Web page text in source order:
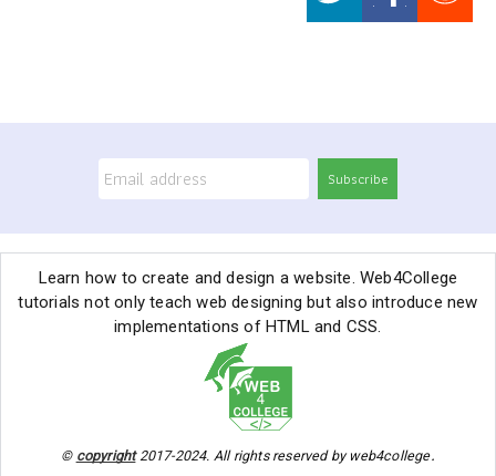
Subscribe
Learn how to create and design a website. Web4College
tutorials not only teach web designing but also introduce new
implementations of HTML and CSS.
© copyright2017-2024. All rights reserved by web4college.